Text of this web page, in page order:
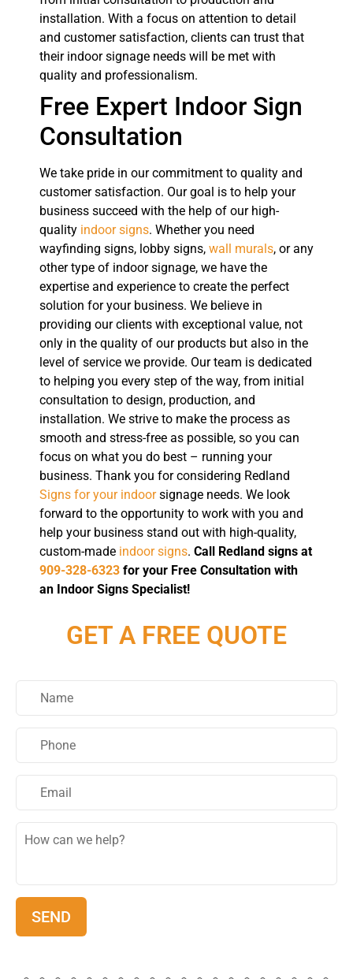
GET A FREE QUOTE
installation. With a focus on attention to detail
and customer satisfaction, clients can trust that
their indoor signage needs will be met with
quality and professionalism.
Free Expert Indoor Sign
Consultation
We take pride in our commitment to quality and
customer satisfaction. Our goal is to help your
business succeed with the help of our high-
quality indoor signs. Whether you need
wayfinding signs, lobby signs, wall murals, or any
other type of indoor signage, we have the
expertise and experience to create the perfect
solution for your business. We believe in
providing our clients with exceptional value, not
only in the quality of our products but also in the
level of service we provide. Our team is dedicated
to helping you every step of the way, from initial
consultation to design, production, and
installation. We strive to make the process as
smooth and stress-free as possible, so you can
focus on what you do best – running your
business. Thank you for considering Redland
Signs for your indoorsignage needs. We look
forward to the opportunity to work with you and
help your business stand out with high-quality,
custom-made indoor signs. Call Redland signs at
909-328-6323 for your Free Consultation with
an Indoor Signs Specialist!